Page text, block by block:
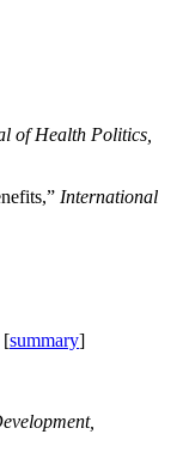
of Health Politics,
International
[summary]